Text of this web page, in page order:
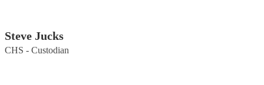
Steve Jucks
CHS - Custodian